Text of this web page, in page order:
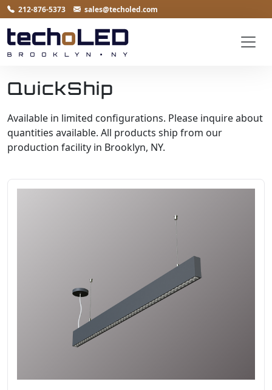
212-876-5373 sales@techoled.com
QuickShip
Available in limited configurations. Please inquire about
quantities available. All products ship from our
production facility in Brooklyn, NY.